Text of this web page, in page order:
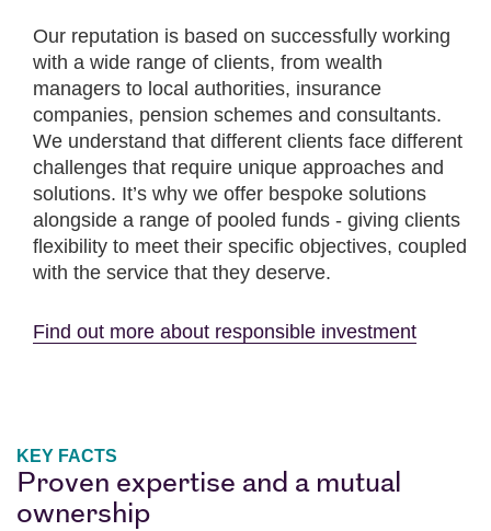
Our reputation is based on successfully working
with a wide range of clients, from wealth
managers to local authorities, insurance
companies, pension schemes and consultants.
We understand that different clients face different
challenges that require unique approaches and
solutions. It’s why we offer bespoke solutions
alongside a range of pooled funds - giving clients
flexibility to meet their specific objectives, coupled
with the service that they deserve.
Find out more about responsible investment
KEY FACTS
Proven expertise and a mutual
ownership